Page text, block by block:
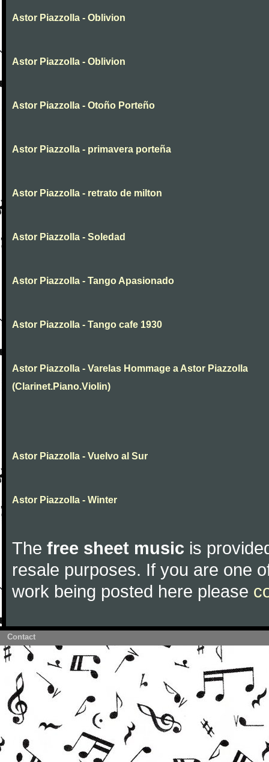
Astor Piazzolla - Oblivion
Astor Piazzolla - Oblivion
Astor Piazzolla - Otoño Porteño
Astor Piazzolla - primavera porteña
Astor Piazzolla - retrato de milton
Astor Piazzolla - Soledad
Astor Piazzolla - Tango Apasionado
Astor Piazzolla - Tango cafe 1930
Astor Piazzolla - Varelas Hommage a Astor Piazzolla
(Clarinet.Piano.Violin)
Astor Piazzolla - Vuelvo al Sur
Astor Piazzolla - Winter
The free sheet music is
resale purposes. If you are one
work being posted here please
Contact